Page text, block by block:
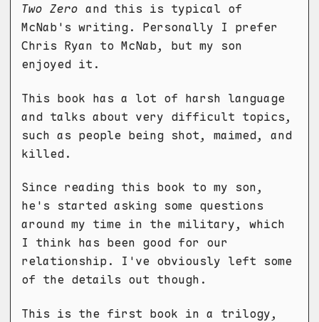
Two Zero and this is typical of
McNab's writing. Personally I prefer
Chris Ryan to McNab, but my son
enjoyed it.
This book has a lot of harsh language
and talks about very difficult topics,
such as people being shot, maimed, and
killed.
Since reading this book to my son,
he's started asking some questions
around my time in the military, which
I think has been good for our
relationship. I've obviously left some
of the details out though.
This is the first book in a trilogy,